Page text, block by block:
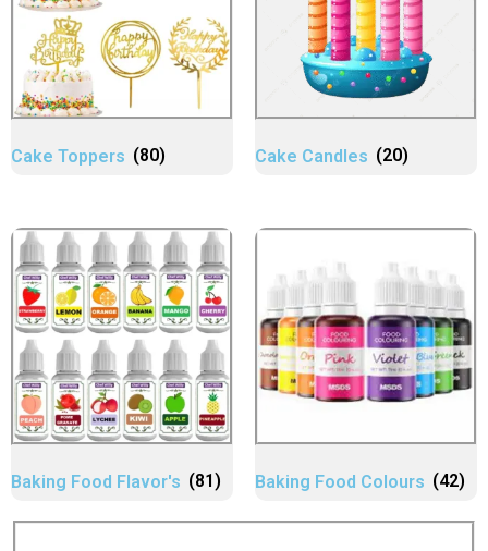
Cake Toppers (80) Cake Candles (20)
Baking Food Flavor's (81) Baking Food Colours (42)